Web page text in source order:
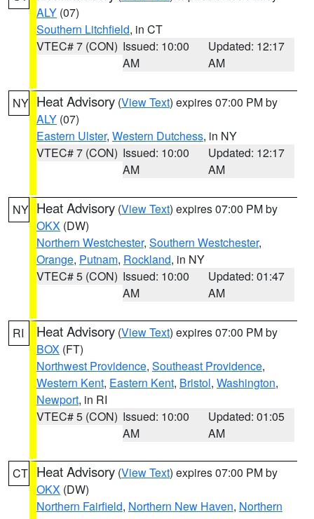
ALY (07)
Southern Litchfield, in CT
VTEC# 7 (CON) Issued: 10:00
AM
Updated: 12:17
AM
NY Heat Advisory (View Text) expires 07:00 PM by
ALY (07)
Eastern Ulster, Western Dutchess, in NY
VTEC# 7 (CON) Issued: 10:00
AM
Updated: 12:17
AM
NY Heat Advisory (View Text) expires 07:00 PM by
OKX (DW)
Northern Westchester, Southern Westchester,
Orange, Putnam, Rockland, in NY
VTEC# 5 (CON) Issued: 10:00
AM
Updated: 01:47
AM
RI Heat Advisory (View Text) expires 07:00 PM by
BOX (FT)
Northwest Providence, Southeast Providence,
Western Kent, Eastern Kent, Bristol, Washington,
Newport, in RI
VTEC# 5 (CON) Issued: 10:00
AM
Updated: 01:05
AM
CT Heat Advisory (View Text) expires 07:00 PM by
OKX (DW)
Northern Fairfield, Northern New Haven, Northern